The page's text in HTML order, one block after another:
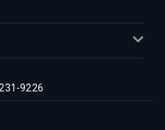
9226